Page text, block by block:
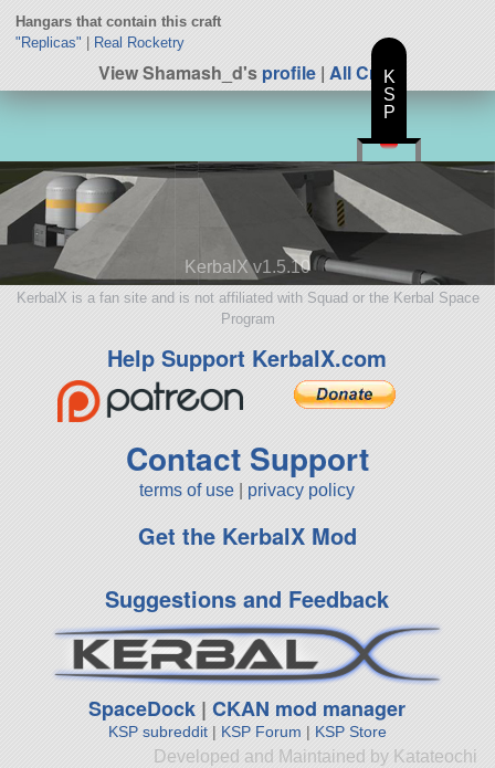
Hangars that contain this craft
"Replicas"
Real Rocketry
View Shamash_d'sprofile | All Craft
KerbalX v1.5.10
KerbalX is a fan site and is not affiliated with Squad or the Kerbal Space
Program
Help Support KerbalX.com
Contact Support
terms of use privacy policy
Get the KerbalX Mod
Suggestions and Feedback
SpaceDock |CKAN mod manager
KSP subreddit| KSP Forum | KSP Store
Developed and Maintained by Katateochi
K
S
P